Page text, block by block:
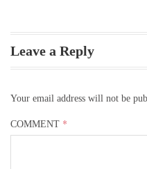
Leave a Reply
Your email address will not be
COMMENT *